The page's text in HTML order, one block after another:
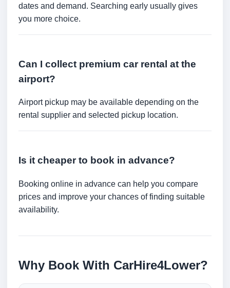
dates and demand. Searching early usually gives
you more choice.
Can I collect premium car rental at the
airport?
Airport pickup may be available depending on the
rental supplier and selected pickup location.
Is it cheaper to book in advance?
Booking online in advance can help you compare
prices and improve your chances of finding suitable
availability.
Why Book With CarHire4Lower?